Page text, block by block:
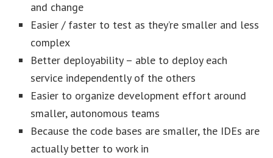
and change
Easier / faster to test as they’re smaller and less
complex
Better deployability – able to deploy each
service independently of the others
Easier to organize development effort around
smaller, autonomous teams
Because the code bases are smaller, the IDEs are
actually better to work in